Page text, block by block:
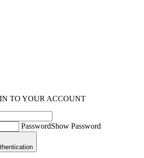
TO YOUR ACCOUNT
PasswordShow Password